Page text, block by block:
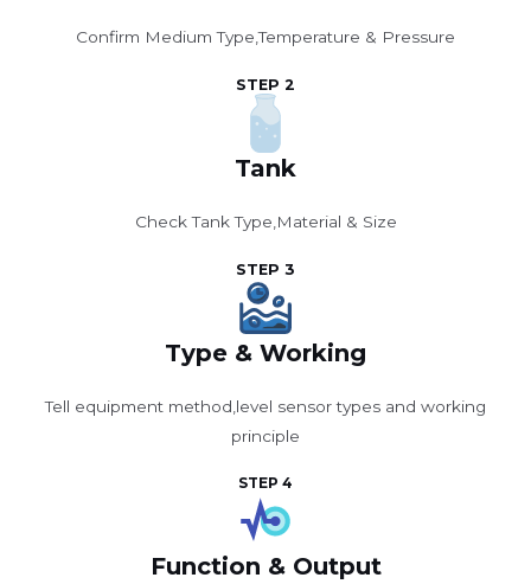
Confirm Medium Type,Temperature & Pressure
STEP 2
Tank
Check Tank Type,Material & Size
STEP 3
Type & Working
Tell equipment method,level sensor types and working
principle
STEP 4
Function & Output